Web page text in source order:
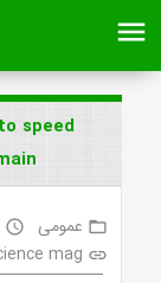
menu
speed
folder_open عمومی access_time
link
mag